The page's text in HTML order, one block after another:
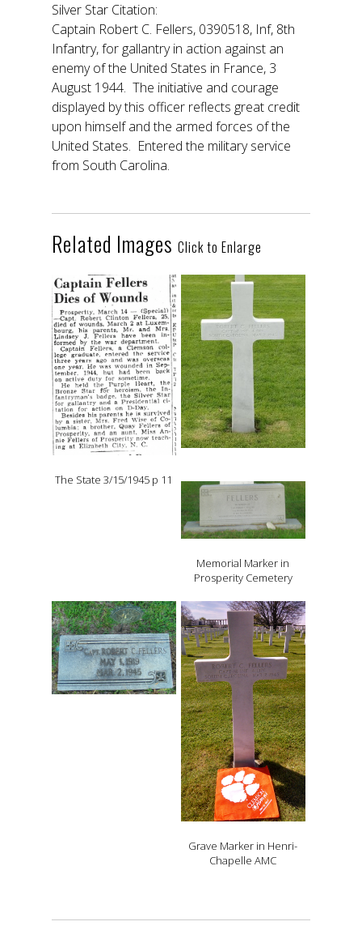
Silver Star Citation:
Captain Robert C. Fellers, 0390518, Inf, 8th
Infantry, for gallantry in action against an
enemy of the United States in France, 3
August 1944. The initiative and courage
displayed by this officer reflects great credit
upon himself and the armed forces of the
United States. Entered the military service
from South Carolina.
Related Images Click to Enlarge
The State 3/15/1945 p 11
Memorial Marker in
Prosperity Cemetery
Grave Marker in Henri-
Chapelle AMC